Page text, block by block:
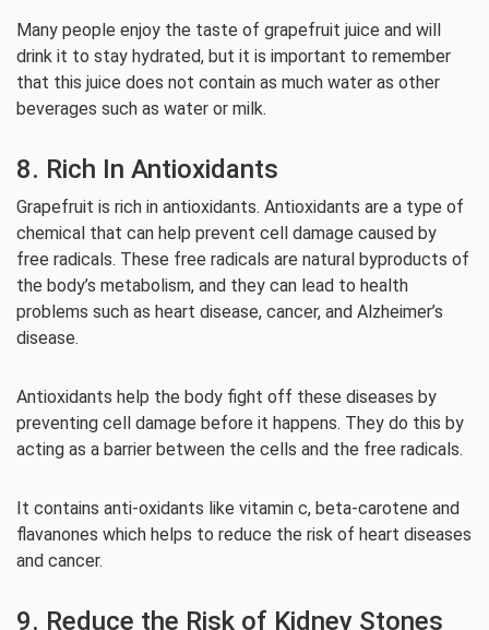
Many people enjoy the taste of grapefruit juice and will
drink it to stay hydrated, but it is important to remember
that this juice does not contain as much water as other
beverages such as water or milk.
8. Rich In Antioxidants
Grapefruit is rich in antioxidants. Antioxidants are a type of
chemical that can help prevent cell damage caused by
free radicals. These free radicals are natural byproducts of
the body’s metabolism, and they can lead to health
problems such as heart disease, cancer, and Alzheimer’s
disease.
Antioxidants help the body fight off these diseases by
preventing cell damage before it happens. They do this by
acting as a barrier between the cells and the free radicals.
It contains anti-oxidants like vitamin c, beta-carotene and
flavanones which helps to reduce the risk of heart diseases
and cancer.
9. Reduce the Risk of Kidney Stones